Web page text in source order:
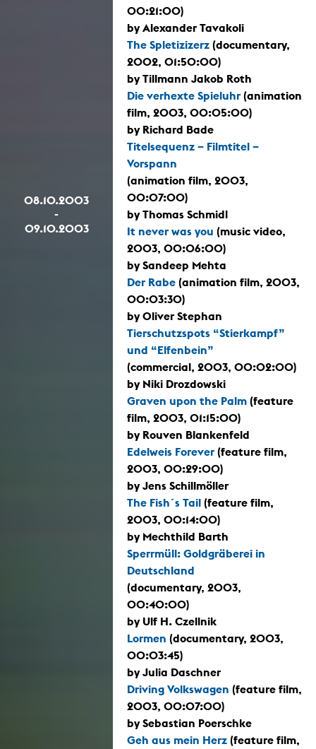
08.10.2003
-
09.10.2003
00:21:00)
by Alexander Tavakoli
The Spletizizerz (documentary,
2002, 01:50:00)
by Tillmann Jakob Roth
Die verhexte Spieluhr (animation
film, 2003, 00:05:00)
by Richard Bade
Titelsequenz – Filmtitel –
Vorspann
(animation film, 2003,
00:07:00)
by Thomas Schmidl
It never was you (music video,
2003, 00:06:00)
by Sandeep Mehta
Der Rabe (animation film, 2003,
00:03:30)
by Oliver Stephan
Tierschutzspots “Stierkampf”
und “Elfenbein”
(commercial, 2003, 00:02:00)
by Niki Drozdowski
Graven upon the Palm (feature
film, 2003, 01:15:00)
by Rouven Blankenfeld
Edelweis Forever (feature film,
2003, 00:29:00)
by Jens Schillmöller
The Fish´s Tail (feature film,
2003, 00:14:00)
by Mechthild Barth
Sperrmüll: Goldgräberei in
Deutschland
(documentary, 2003,
00:40:00)
by Ulf H. Czellnik
Lormen (documentary, 2003,
00:03:45)
by Julia Daschner
Driving Volkswagen (feature film,
2003, 00:07:00)
by Sebastian Poerschke
Geh aus mein Herz (feature film,